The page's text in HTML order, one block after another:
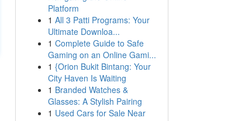
Platform
1 All 3 Patti Programs: Your
Ultimate Downloa...
1 Complete Guide to Safe
Gaming on an Online Gami...
1 {Orion Bukit Bintang: Your
City Haven Is Waiting
1 Branded Watches &
Glasses: A Stylish Pairing
1 Used Cars for Sale Near